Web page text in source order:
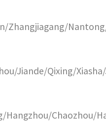
Zhangjiagang/
Jiande/Qixing/
Hangzhou/Chaozhou/